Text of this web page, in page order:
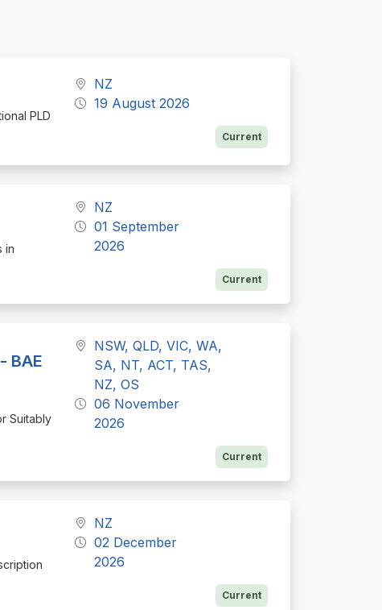
PLD
NZ
19 August 2026
Current
in
NZ
01 September
2026
Current
BAE
Suitably
NSW, QLD, VIC, WA,
SA, NT, ACT, TAS,
NZ, OS
06 November
2026
Current
NZ
02 December
2026
Current